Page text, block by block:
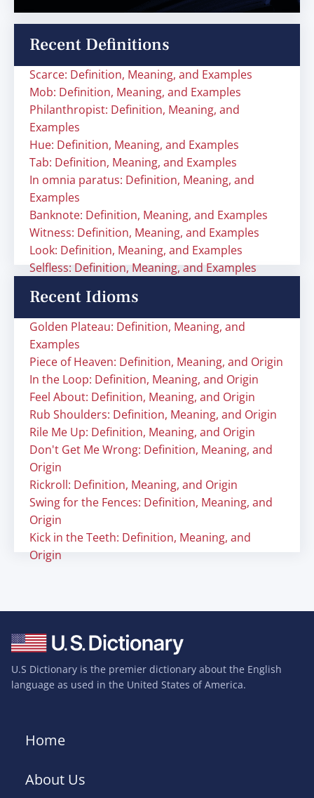
Recent Definitions
Scarce: Definition, Meaning, and Examples
Mob: Definition, Meaning, and Examples
Philanthropist: Definition, Meaning, and
Examples
Hue: Definition, Meaning, and Examples
Tab: Definition, Meaning, and Examples
In omnia paratus: Definition, Meaning, and
Examples
Banknote: Definition, Meaning, and Examples
Witness: Definition, Meaning, and Examples
Look: Definition, Meaning, and Examples
Selfless: Definition, Meaning, and Examples
Recent Idioms
Golden Plateau: Definition, Meaning, and
Examples
Piece of Heaven: Definition, Meaning, and Origin
In the Loop: Definition, Meaning, and Origin
Feel About: Definition, Meaning, and Origin
Rub Shoulders: Definition, Meaning, and Origin
Rile Me Up: Definition, Meaning, and Origin
Don't Get Me Wrong: Definition, Meaning, and
Origin
Rickroll: Definition, Meaning, and Origin
Swing for the Fences: Definition, Meaning, and
Origin
Kick in the Teeth: Definition, Meaning, and
Origin
U.S Dictionary is the premier dictionary about the English
language as used in the United States of America.
Home
About Us